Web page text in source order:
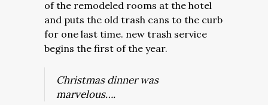
of the remodeled rooms at the hotel
and puts the old trash cans to the curb
for one last time. new trash service
begins the first of the year.
Christmas dinner was
marvelous….